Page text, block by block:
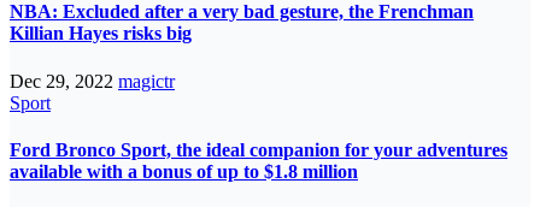
NBA: Excluded after a very bad gesture, the Frenchman
Killian Hayes risks big
Dec 29, 2022 magictr
Sport
Ford Bronco Sport, the ideal companion for your adventures
available with a bonus of up to $1.8 million